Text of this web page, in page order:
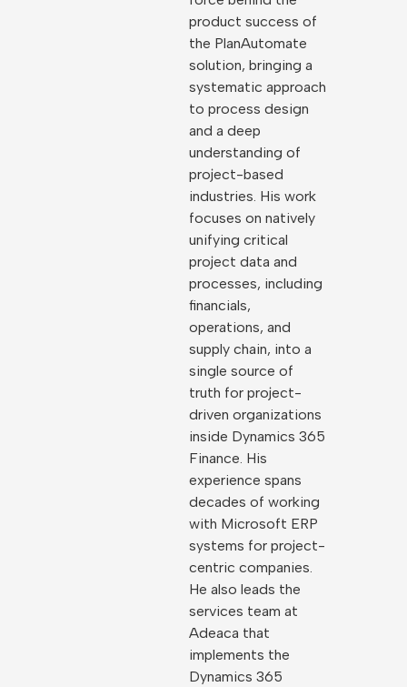
product success of
the PlanAutomate
solution, bringing a
systematic approach
to process design
and a deep
understanding of
project-based
industries. His work
focuses on natively
unifying critical
project data and
processes, including
financials,
operations, and
supply chain, into a
single source of
truth for project-
driven organizations
inside Dynamics 365
Finance. His
experience spans
decades of working
with Microsoft ERP
systems for project-
centric companies.
He also leads the
services team at
Adeaca that
implements the
Dynamics 365